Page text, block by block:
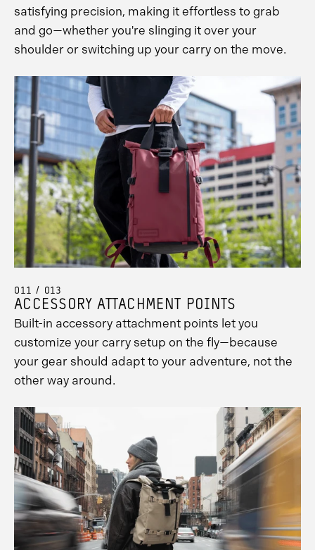
satisfying precision, making it effortless to grab
and go—whether you're slinging it over your
shoulder or switching up your carry on the move.
011 / 013
ACCESSORY ATTACHMENT POINTS
Built-in accessory attachment points let you
customize your carry setup on the fly—because
your gear should adapt to your adventure, not the
other way around.